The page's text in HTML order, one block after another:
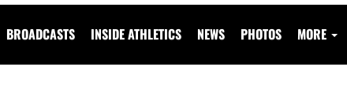
BROADCASTS INSIDE ATHLETICS NEWS PHOTOS MORE